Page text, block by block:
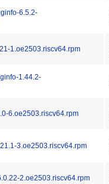
6.5.2-
1.oe2503.riscv64.rpm
1.44.2-
6.oe2503.riscv64.rpm
3.oe2503.riscv64.rpm
2.oe2503.riscv64.rpm